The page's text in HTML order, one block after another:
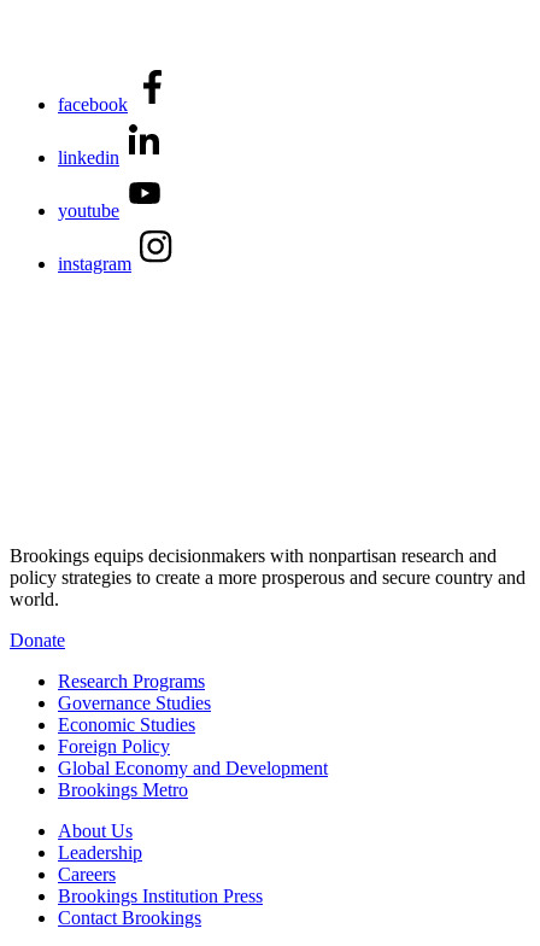
facebook
linkedin
youtube
instagram
Brookings equips decisionmakers with nonpartisan research and
policy strategies to create a more prosperous and secure country and
world.
Donate
Research Programs
Governance Studies
Economic Studies
Foreign Policy
Global Economy and Development
Brookings Metro
About Us
Leadership
Careers
Brookings Institution Press
Contact Brookings